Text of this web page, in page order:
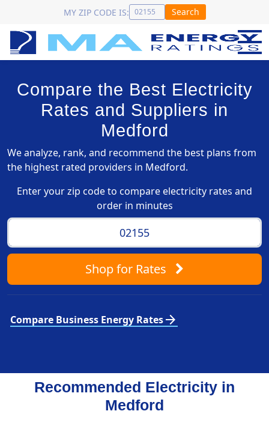
MY ZIP CODE IS: Search
Compare the Best Electricity
Rates and Suppliers in
Medford
We analyze, rank, and recommend the best plans from
the highest rated providers in Medford.
Enter your zip code to compare electricity rates and
order in minutes
Shopfor Rates
Compare Business Energy Ratesarrow_forward
Recommended Electricity in
Medford